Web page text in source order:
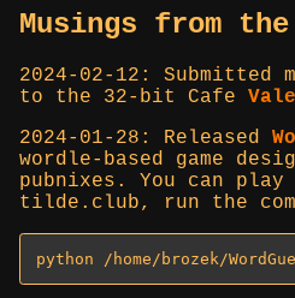
Musings from
2024-02-12: Submitted
to the 32-bit Cafe
2024-01-28: Released
wordle-based game
pubnixes. You can
tilde.club, run the
python /home/brozek/